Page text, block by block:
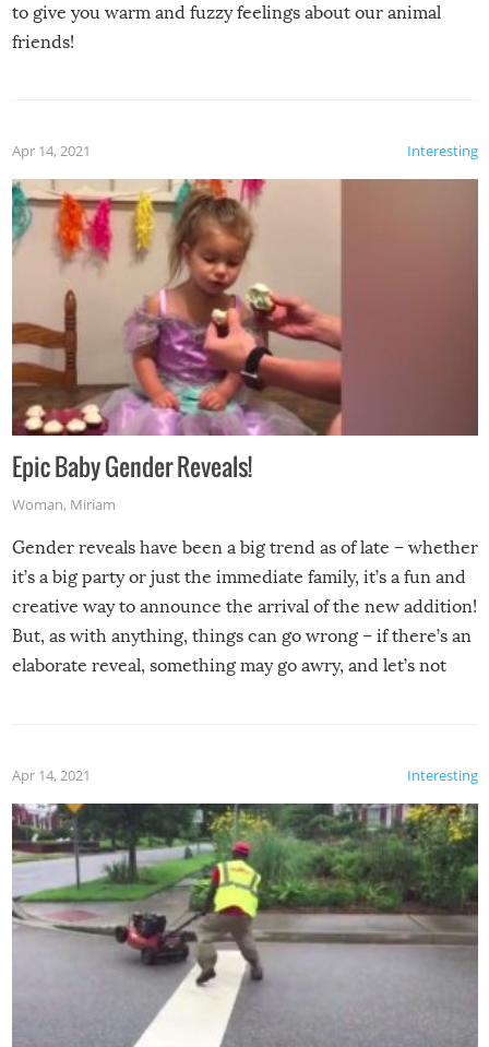
to give you warm and fuzzy feelings about our animal
friends!
Interesting
Apr 14, 2021
Epic Baby Gender Reveals!
Woman, Miriam
Gender reveals have been a big trend as of late – whether
it’s a big party or just the immediate family, it’s a fun and
creative way to announce the arrival of the new addition!
But, as with anything, things can go wrong – if there’s an
elaborate reveal, something may go awry, and let’s not
Interesting
Apr 14, 2021